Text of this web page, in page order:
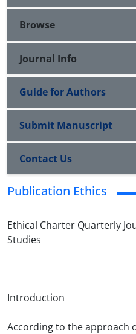
Browse
Journal Info
Guide for Authors
Submit Manuscript
Contact Us
Publication Ethics
Ethical Charter Quarterly
Studies
Introduction
According to the approach